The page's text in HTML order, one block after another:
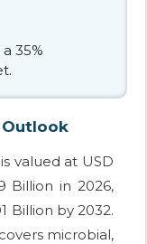
35%
valued at USD
Billion in 2026,
Billion by 2032.
microbial,